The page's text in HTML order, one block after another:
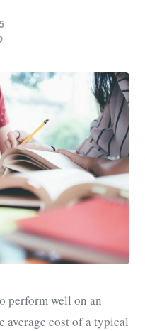
perform well on an
average cost of a typical